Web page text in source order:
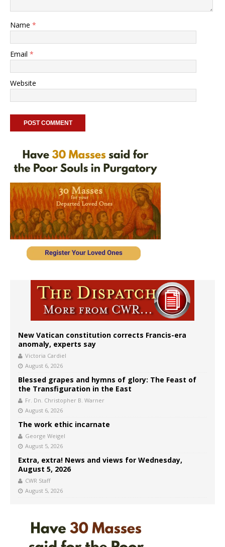
Name *
Email *
Website
New Vatican constitution corrects Francis-era
anomaly, experts say
Victoria Cardiel
August 6, 2026
Blessed grapes and hymns of glory: The Feast of
the Transfiguration in the East
Fr. Dn. Christopher B. Warner
August 6, 2026
The work ethic incarnate
George Weigel
August 5, 2026
Extra, extra! News and views for Wednesday,
August 5, 2026
CWR Staff
August 5, 2026